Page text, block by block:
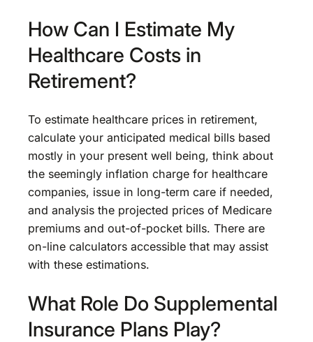
How Can I Estimate My
Healthcare Costs in
Retirement?
To estimate healthcare prices in retirement,
calculate your anticipated medical bills based
mostly in your present well being, think about
the seemingly inflation charge for healthcare
companies, issue in long-term care if needed,
and analysis the projected prices of Medicare
premiums and out-of-pocket bills. There are
on-line calculators accessible that may assist
with these estimations.
What Role Do Supplemental
Insurance Plans Play?